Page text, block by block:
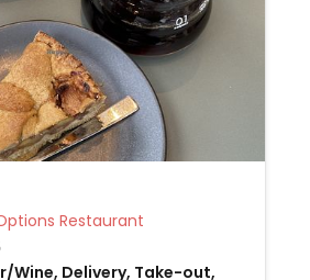
Veg Options Restaurant
Wine, Delivery, Take-out,